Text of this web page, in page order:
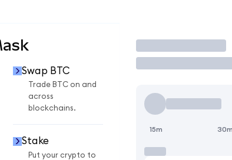
Swap BTC
Trade BTC on and
across
blockchains.
Stake
Put your crypto to
Trade
15m 30m